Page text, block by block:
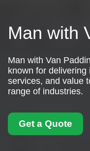
Man with
Man with Van
known for
services, and value
range of industries.
Get a Quote